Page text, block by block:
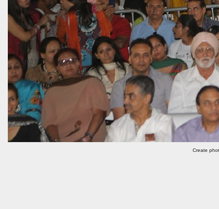
Create